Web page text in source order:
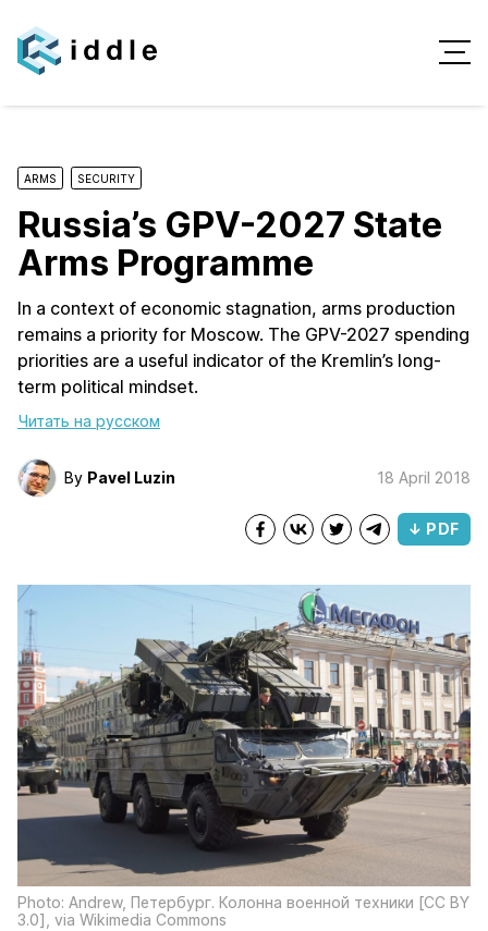
ARMS SECURITY
Russia’s GPV-2027 State
Arms Programme
In a context of economic stagnation, arms production
remains a priority for Moscow. The GPV-2027 spending
priorities are a useful indicator of the Kremlin’s long-
term political mindset.
Читать на русском
By Pavel Luzin 18 April 2018
↓ PDF
Photo: Andrew, Петербург. Колонна военной техники [CC BY
3.0], via Wikimedia Commons